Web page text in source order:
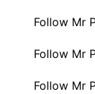
Follow Mr
Follow Mr
Follow Mr